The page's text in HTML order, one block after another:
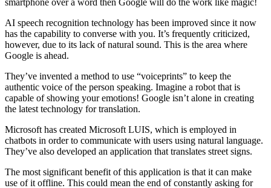
AI speech recognition technology has been improved since it now
has the capability to converse with you. It’s frequently criticized,
however, due to its lack of natural sound. This is the area where
Google is ahead.
They’ve invented a method to use “voiceprints” to keep the
authentic voice of the person speaking. Imagine a robot that is
capable of showing your emotions! Google isn’t alone in creating
the latest technology for translation.
Microsoft has created Microsoft LUIS, which is employed in
chatbots in order to communicate with users using natural language.
They’ve also developed an application that translates street signs.
The most significant benefit of this application is that it can make
use of it offline. This could mean the end of constantly asking for